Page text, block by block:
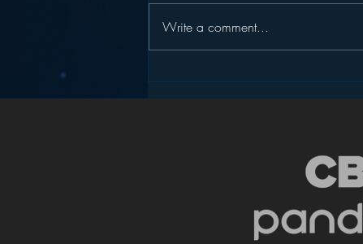
Write a comment...